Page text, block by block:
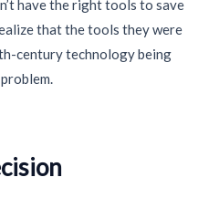
have the right tools to save
that the tools they were
centurytechnology being